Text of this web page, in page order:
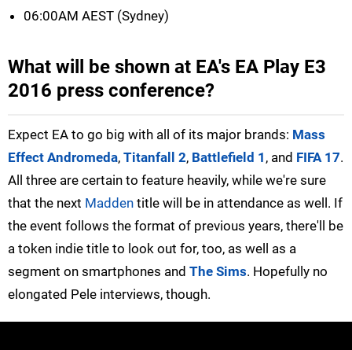
06:00AM AEST (Sydney)
What will be shown at EA's EA Play E3
2016 press conference?
Expect EA to go big with all of its major brands: Mass
Effect Andromeda, Titanfall 2, Battlefield 1 , and FIFA 17.
All three are certain to feature heavily, while we're sure
that the next Madden title will be in attendance as well. If
the event follows the format of previous years, there'll be
a token indie title to look out for, too, as well as a
segment on smartphones and The Sims. Hopefully no
elongated Pele interviews, though.